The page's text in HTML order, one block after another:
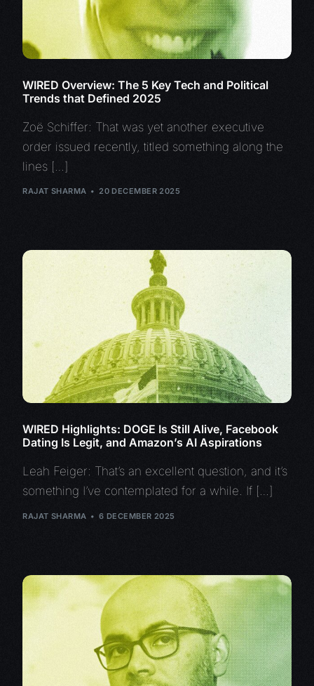
WIRED Overview: The 5 Key Tech and Political
Trends that Defined 2025
Zoë Schiffer: That was yet another executive
order issued recently, titled something along the
lines […]
RAJAT SHARMA 20 DECEMBER 2025
WIRED Highlights: DOGE Is Still Alive, Facebook
Dating Is Legit, and Amazon’s AI Aspirations
Leah Feiger: That’s an excellent question, and it’s
something I’ve contemplated for a while. If […]
RAJAT SHARMA 6 DECEMBER 2025